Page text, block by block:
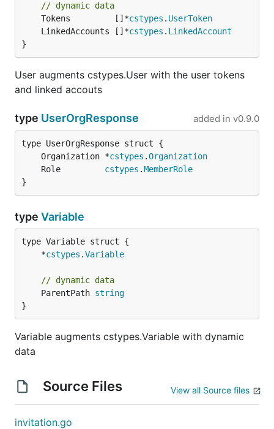
// dynamic data
	Tokens         []*
cstypes . UserToken
	LinkedAccounts []*
cstypes . LinkedAccount
}
User augments cstypes.User with the user tokens
and linked accouts
type UserOrgResponse added in v0.9.0
	Organization *
cstypes .Organization
	Role
cstypes .MemberRole
}
type Variable
	*
cstypes .Variable
// dynamic data
	ParentPath
string
}
Variable augments cstypes.Variable with dynamic
data
Source Files View all Source files
invitation.go